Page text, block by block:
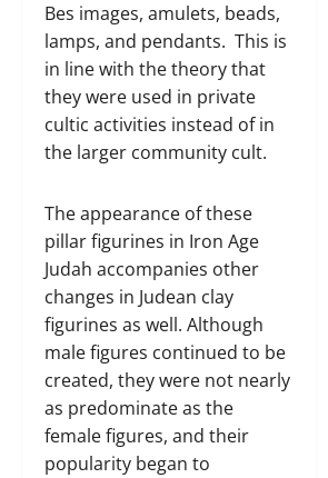
Bes images, amulets, beads,
lamps, and pendants. This is
in line with the theory that
they were used in private
cultic activities instead of in
the larger community cult.
The appearance of these
pillar figurines in Iron Age
Judah accompanies other
changes in Judean clay
figurines as well. Although
male figures continued to be
created, they were not nearly
as predominate as the
female figures, and their
popularity began to